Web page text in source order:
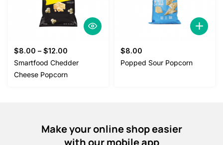
$8.00 – $12.00
Smartfood Chedder
Cheese Popcorn
$8.00
Popped Sour Popcorn
Make your online shop easier
with our mobile app